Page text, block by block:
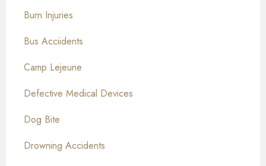
Burn Injuries
Bus Acciidents
Camp Lejeune
Defective Medical Devices
Dog Bite
Drowning Accidents